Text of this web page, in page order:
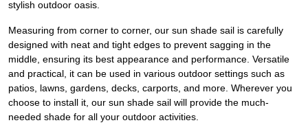
stylish outdoor oasis.
Measuring from corner to corner, our sun shade sail is carefully
designed with neat and tight edges to prevent sagging in the
middle, ensuring its best appearance and performance. Versatile
and practical, it can be used in various outdoor settings such as
patios, lawns, gardens, decks, carports, and more. Wherever you
choose to install it, our sun shade sail will provide the much-
needed shade for all your outdoor activities.